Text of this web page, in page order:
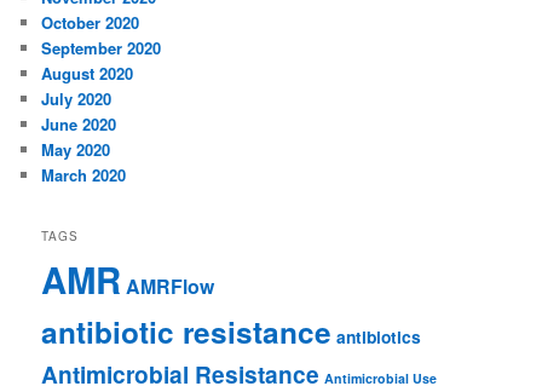
October 2020
September 2020
August 2020
July 2020
June 2020
May 2020
March 2020
TAGS
AMR AMRFlow
antibiotic resistance antibiotics
Antimicrobial Resistance Antimicrobial Use